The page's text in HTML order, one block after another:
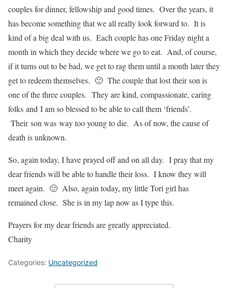
couples for dinner, fellowship and good times. Over the years, it
has become something that we all really look forward to. It is
kind of a big deal with us. Each couple has one Friday night a
month in which they decide where we go to eat. And, of course,
if it turns out to be bad, we get to rag them until a month later they
get to redeem themselves. 🙂 The couple that lost their son is
one of the three couples. They are kind, compassionate, caring
folks and I am so blessed to be able to call them ‘friends’.
Their son was way too young to die. As of now, the cause of
death is unknown.
So, again today, I have prayed off and on all day. I pray that my
dear friends will be able to handle their loss. I know they will
meet again. 🙂 Also, again today, my little Tori girl has
remained close. She is in my lap now as I type this.
Prayers for my dear friends are greatly appreciated.
Charity
Categories: Uncategorized